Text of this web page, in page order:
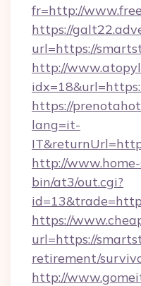
fr=http://
https://
url=https://
http://
https://
lang=it-
http://
bin/at3/out.cgi?
https://
url=https://
retirement/
http://